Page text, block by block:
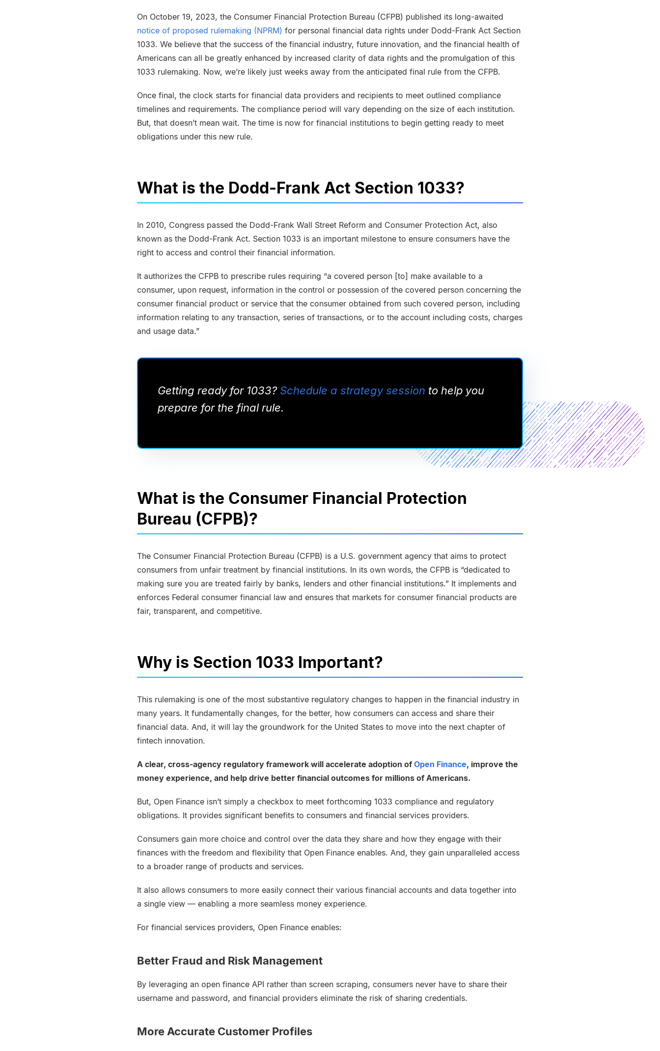
On October 19, 2023, the Consumer Financial Protection Bureau (CFPB) published its long-awaited
notice of proposed rulemaking (NPRM) for personal financial data rights under Dodd-Frank Act Section
1033. We believe that the success of the financial industry, future innovation, and the financial health of
Americans can all be greatly enhanced by increased clarity of data rights and the promulgation of this
1033 rulemaking. Now, we’re likely just weeks away from the anticipated final rule from the CFPB.
Once final, the clock starts for financial data providers and recipients to meet outlined compliance
timelines and requirements. The compliance period will vary depending on the size of each institution.
But, that doesn’t mean wait. The time is now for financial institutions to begin getting ready to meet
obligations under this new rule.
What is the Dodd-Frank Act Section 1033?
In 2010, Congress passed the Dodd-Frank Wall Street Reform and Consumer Protection Act, also
known as the Dodd-Frank Act. Section 1033 is an important milestone to ensure consumers have the
right to access and control their financial information.
It authorizes the CFPB to prescribe rules requiring “a covered person [to] make available to a
consumer, upon request, information in the control or possession of the covered person concerning the
consumer financial product or service that the consumer obtained from such covered person, including
information relating to any transaction, series of transactions, or to the account including costs, charges
and usage data.”
Getting ready for 1033? Schedule a strategy session to help you
prepare for the final rule.
What is the Consumer Financial Protection
Bureau (CFPB)?
The Consumer Financial Protection Bureau (CFPB) is a U.S. government agency that aims to protect
consumers from unfair treatment by financial institutions. In its own words, the CFPB is “dedicated to
making sure you are treated fairly by banks, lenders and other financial institutions.” It implements and
enforces Federal consumer financial law and ensures that markets for consumer financial products are
fair, transparent, and competitive.
Why is Section 1033 Important?
This rulemaking is one of the most substantive regulatory changes to happen in the financial industry in
many years. It fundamentally changes, for the better, how consumers can access and share their
financial data. And, it will lay the groundwork for the United States to move into the next chapter of
fintech innovation.
A clear, cross-agency regulatory framework will accelerate adoption of Open Finance, improve the
money experience, and help drive better financial outcomes for millions of Americans.
But, Open Finance isn’t simply a checkbox to meet forthcoming 1033 compliance and regulatory
obligations. It provides significant benefits to consumers and financial services providers.
Consumers gain more choice and control over the data they share and how they engage with their
finances with the freedom and flexibility that Open Finance enables. And, they gain unparalleled access
to a broader range of products and services.
It also allows consumers to more easily connect their various financial accounts and data together into
a single view — enabling a more seamless money experience.
For financial services providers, Open Finance enables:
Better Fraud and Risk Management
By leveraging an open finance API rather than screen scraping, consumers never have to share their
username and password, and financial providers eliminate the risk of sharing credentials.
More Accurate Customer Profiles